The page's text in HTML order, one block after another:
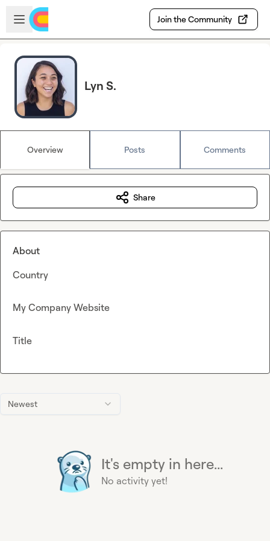
Skip to main content
Open sidebar
Join the Community
Lyn S.
Overview Posts Comments
Newest
It's empty in here...
No activity yet!
Share
About
Country
My Company Website
Title